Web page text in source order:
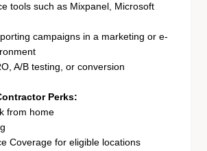
tools such as Mixpanel, Microsoft
campaigns in a marketing or e-
A/B testing, or conversion
Perks:
from home
Coverage for eligible locations